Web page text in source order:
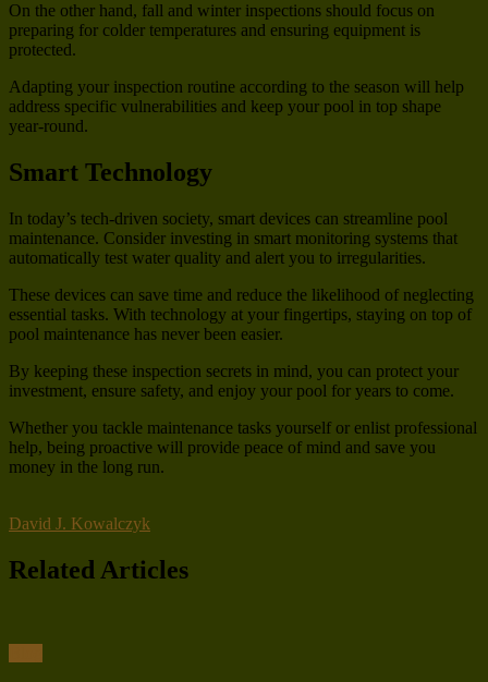
On the other hand, fall and winter inspections should focus on
preparing for colder temperatures and ensuring equipment is
protected.
Adapting your inspection routine according to the season will help
address specific vulnerabilities and keep your pool in top shape
year-round.
Smart Technology
In today’s tech-driven society, smart devices can streamline pool
maintenance. Consider investing in smart monitoring systems that
automatically test water quality and alert you to irregularities.
These devices can save time and reduce the likelihood of neglecting
essential tasks. With technology at your fingertips, staying on top of
pool maintenance has never been easier.
By keeping these inspection secrets in mind, you can protect your
investment, ensure safety, and enjoy your pool for years to come.
Whether you tackle maintenance tasks yourself or enlist professional
help, being proactive will provide peace of mind and save you
money in the long run.
David J. Kowalczyk
Related Articles